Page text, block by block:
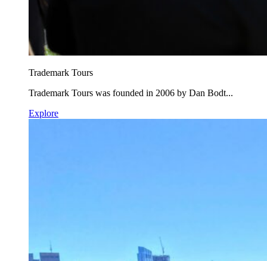
Trademark Tours
Trademark Tours was founded in 2006 by Dan Bodt...
Explore